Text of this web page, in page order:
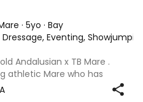
· 5yo · Bay
Eventing,
Andalusian x TB Mare .
athletic Mare who has
TB . Started proefessionally
work due to her continued